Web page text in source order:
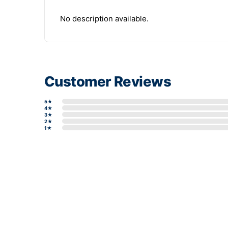
No description available.
Customer Reviews
5★
4★
3★
2★
1★